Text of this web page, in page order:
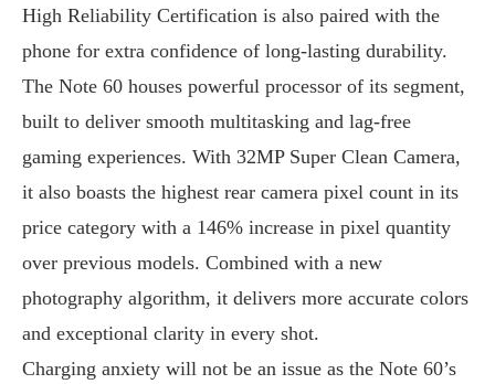
High Reliability Certification is also paired with the
phone for extra confidence of long-lasting durability.
The Note 60 houses powerful processor of its segment,
built to deliver smooth multitasking and lag-free
gaming experiences. With 32MP Super Clean Camera,
it also boasts the highest rear camera pixel count in its
price category with a 146% increase in pixel quantity
over previous models. Combined with a new
photography algorithm, it delivers more accurate colors
and exceptional clarity in every shot.
Charging anxiety will not be an issue as the Note 60’s